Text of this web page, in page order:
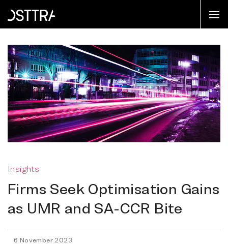
Insights
Firms Seek Optimisation Gains
as UMR and SA-CCR Bite
6 November 2023